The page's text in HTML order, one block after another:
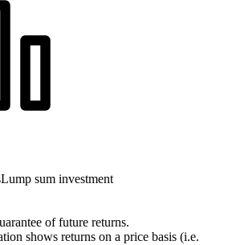
Lump sum investment
of future returns.
shows returns on a price basis (i.e.